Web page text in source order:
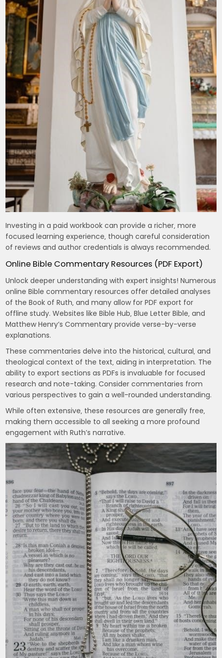
Investing in a paid workbook can provide a richer‚ more
focused learning experience‚ though careful consideration
of reviews and author credentials is always recommended.
Online Bible Commentary Resources (PDF Export)
Unlock deeper understanding with expert insights! Numerous
online Bible commentary resources offer detailed analyses
of the Book of Ruth‚ and many allow for PDF export for
offline study. Websites like Bible Hub‚ Blue Letter Bible‚ and
Matthew Henry’s Commentary provide verse-by-verse
explanations.
These commentaries delve into the historical‚ cultural‚ and
theological context of the text‚ aiding in interpretation. The
ability to export sections as PDFs is invaluable for focused
research and note-taking. Consider commentaries from
various perspectives to gain a well-rounded understanding.
While often extensive‚ these resources are generally free‚
making them accessible to all seeking a more profound
engagement with Ruth’s narrative.